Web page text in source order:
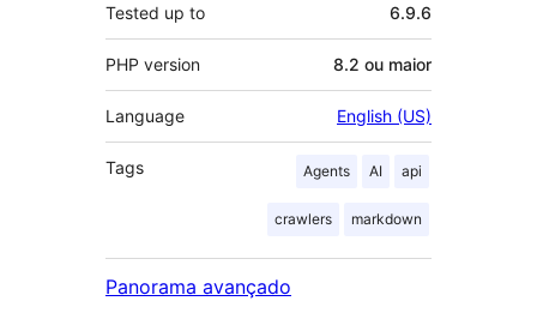
Tested up to 6.9.6
PHP version 8.2 ou maior
Language English (US)
Tags Agents AI api
crawlers markdown
Panorama avançado